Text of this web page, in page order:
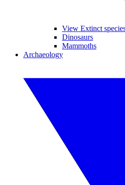
View Extinct
Dinosaurs
Mammoths
Archaeology